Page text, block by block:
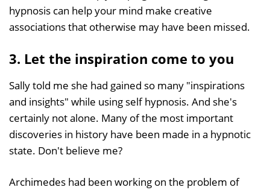
hypnosis can help your mind make creative
associations that otherwise may have been missed.
3. Let the inspiration come to you
Sally told me she had gained so many "inspirations
and insights" while using self hypnosis. And she's
certainly not alone. Many of the most important
discoveries in history have been made in a hypnotic
state. Don't believe me?
Archimedes had been working on the problem of